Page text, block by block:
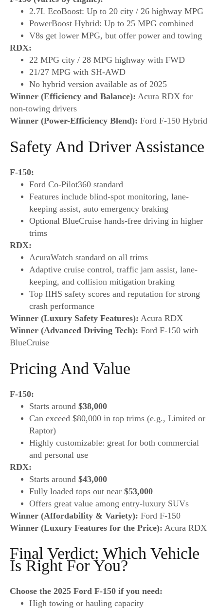
2.7L EcoBoost: Up to 20 city / 26 highway MPG
PowerBoost Hybrid: Up to 25 MPG combined
V8s get lower MPG, but offer power and towing
RDX:
22 MPG city / 28 MPG highway with FWD
21/27 MPG with SH-AWD
No hybrid version available as of 2025
Winner (Efficiency and Balance): Acura RDX for
non-towing drivers
Winner (Power-Efficiency Blend): Ford F-150 Hybrid
Safety And Driver Assistance
F-150:
Ford Co-Pilot360 standard
Features include blind-spot monitoring, lane-
keeping assist, auto emergency braking
Optional BlueCruise hands-free driving in higher
trims
RDX:
AcuraWatch standard on all trims
Adaptive cruise control, traffic jam assist, lane-
keeping, and collision mitigation braking
Top IIHS safety scores and reputation for strong
crash performance
Winner (Luxury Safety Features): Acura RDX
Winner (Advanced Driving Tech): Ford F-150 with
BlueCruise
Pricing And Value
F-150:
Starts around $38,000
Can exceed $80,000 in top trims (e.g., Limited or
Raptor)
Highly customizable: great for both commercial
and personal use
RDX:
Starts around $43,000
Fully loaded tops out near $53,000
Offers great value among entry-luxury SUVs
Winner (Affordability & Variety): Ford F-150
Winner (Luxury Features for the Price): Acura RDX
Final Verdict: Which Vehicle
Is Right For You?
Choose the 2025 Ford F-150 if you need:
High towing or hauling capacity